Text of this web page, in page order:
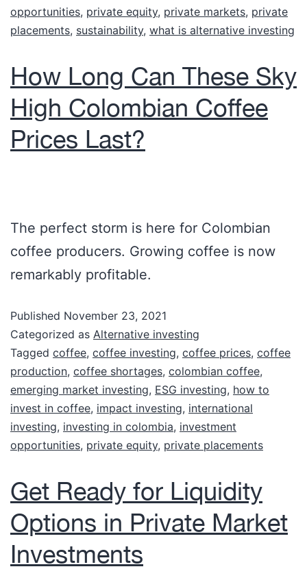
opportunities, private equity, private markets, private
placements, sustainability, what is alternative investing
How Long Can These Sky
High Colombian Coffee
Prices Last?
The perfect storm is here for Colombian
coffee producers. Growing coffee is now
remarkably profitable.
Published November 23, 2021
Categorized as Alternative investing
Tagged coffee, coffee investing, coffee prices, coffee
production, coffee shortages, colombian coffee,
emerging market investing, ESG investing, how to
invest in coffee, impact investing, international
investing, investing in colombia, investment
opportunities, private equity, private placements
Get Ready for Liquidity
Options in Private Market
Investments